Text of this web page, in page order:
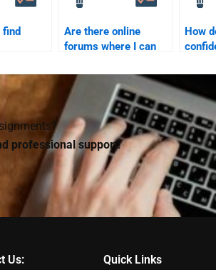
find
with
topics?
Are there online
forums where I can
Counseling
Psychology
assignments?
How
for my
professional support!
Us: Quick Links